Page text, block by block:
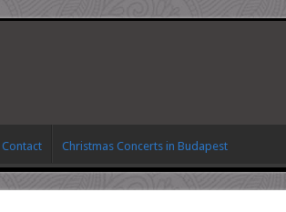
Contact Christmas Concerts in Budapest